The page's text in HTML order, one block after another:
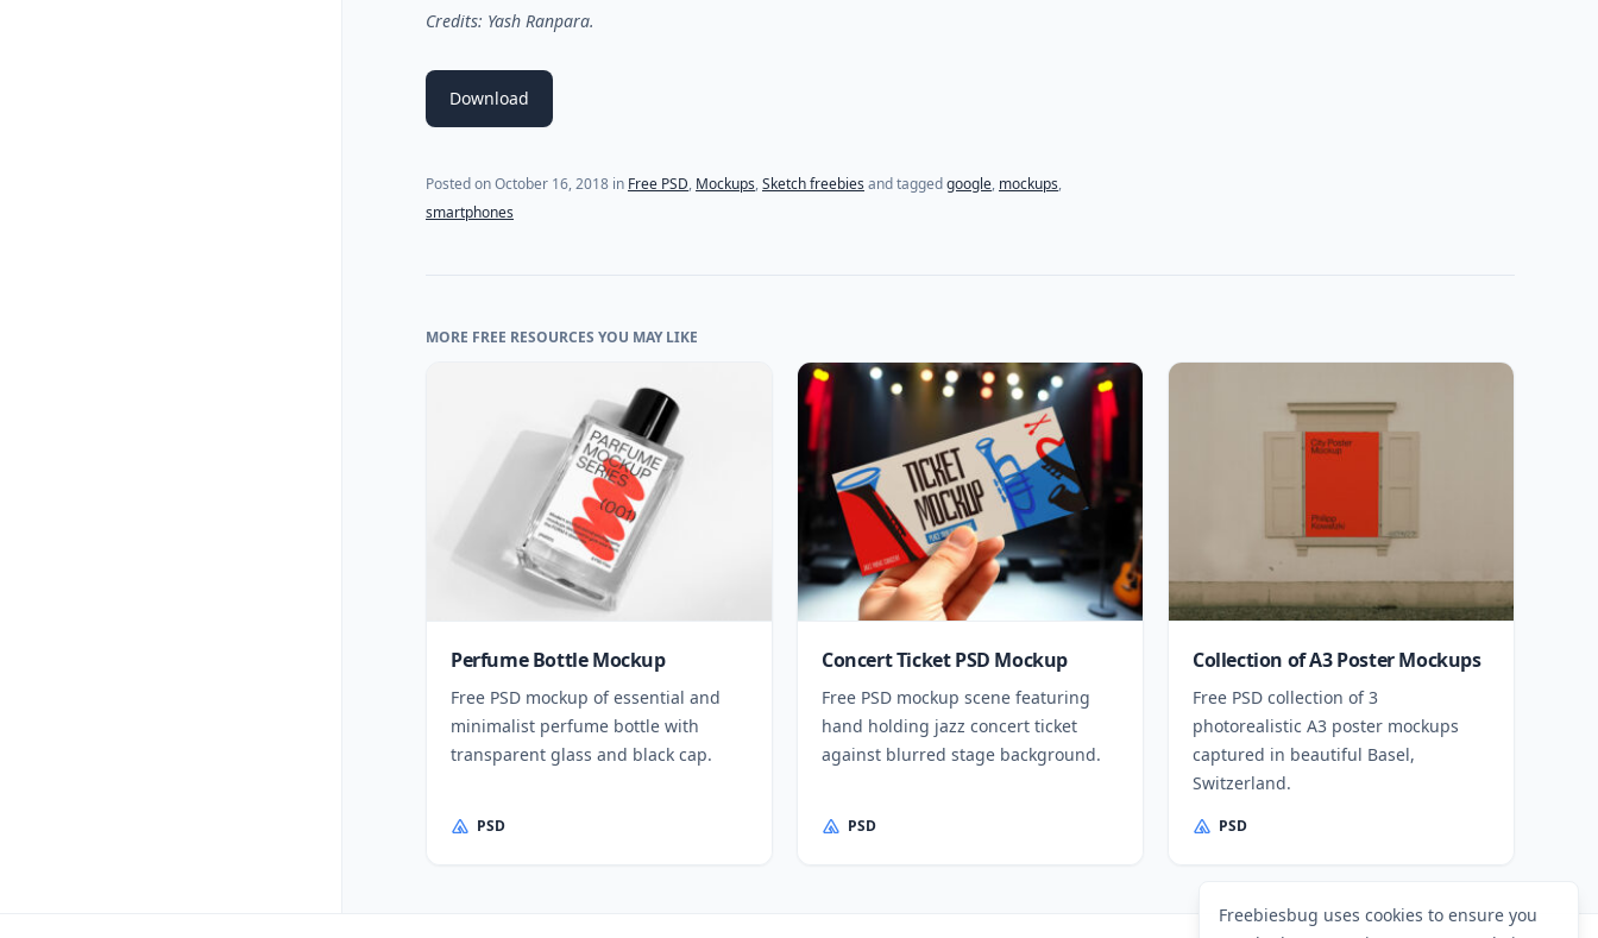
Credits: Yash Ranpara.
Download
Posted onOctober 16, 2018 (last update onJuly 18, 2021)
in Free PSD, Mockups,Sketch freebies and taggedgoogle, mockups,
smartphones
MORE FREE RESOURCES YOU MAY LIKE
Perfume Bottle Mockup
Free PSD mockup of essential and
minimalist perfume bottle with
transparent glass and black cap.
PSD
Concert Ticket PSD Mockup
Free PSD mockup scene featuring
hand holding jazz concert ticket
against blurred stage background.
PSD
Collection of A3 Poster Mockups
Free PSD collection of 3
photorealistic A3 poster mockups
captured in beautiful Basel,
Switzerland.
PSD
Freebiesbug uses cookies to ensure you